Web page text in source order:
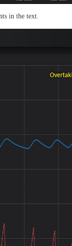
in the text.